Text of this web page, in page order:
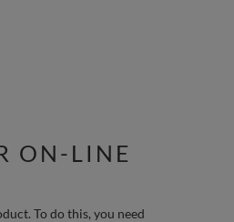
ON-LINE
To do this, you need